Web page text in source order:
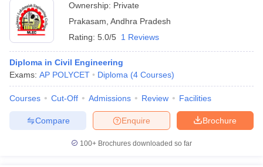
Ownership: Private
Prakasam Andhra Pradesh
Rating: 5.0/5 1 Reviews
Diploma in Civil Engineering
Exams: AP POLYCET Diploma (4 Courses)
Courses Cut-Off Admissions Review Facilities
Brochure
Enquire
Compare
100+ Brochures downloaded so far